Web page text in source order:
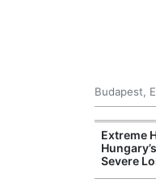
Budapest,
Extreme
Severe